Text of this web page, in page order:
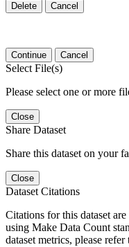
Delete Cancel
Continue Cancel
Select File(s)
Please select one or more
Close
Share Dataset
Share this dataset on your
Close
Dataset Citations
Citations for this dataset
using Make Data Count
dataset metrics, please refer